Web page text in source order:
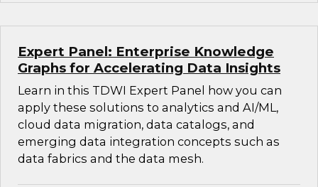
Expert Panel: Enterprise Knowledge
Graphs for Accelerating Data Insights
Learn in this TDWI Expert Panel how you can
apply these solutions to analytics and AI/ML,
cloud data migration, data catalogs, and
emerging data integration concepts such as
data fabrics and the data mesh.